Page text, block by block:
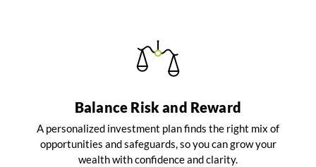
Balance Risk and Reward
A personalized investment plan finds the right mix of
opportunities and safeguards, so you can grow your
wealth with confidence and clarity.